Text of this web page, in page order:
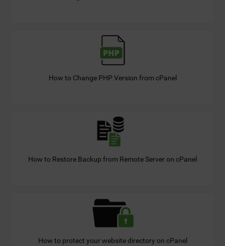
How to Change PHP Version from cPanel
How to Restore Backup from Remote Server on cPanel
How to protect your website directory on cPanel